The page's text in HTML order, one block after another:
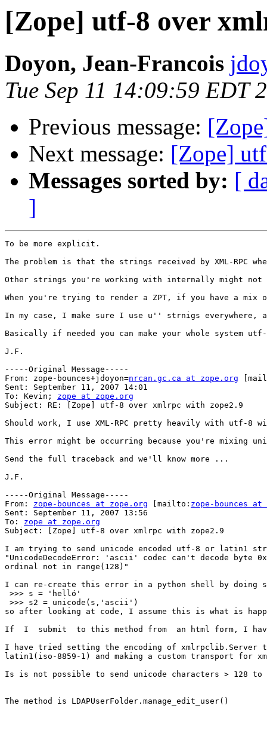
[Zope] utf-8 over
Doyon, Jean-Francois
Tue Sep 11 14:09:59 EDT
Previous message:
Next message: [Zope]
Messages sorted by: [
]
To be more explicit.
The problem is that the strings received by XML-
Other strings you're working with internally might not
When you're trying to render a ZPT, if you have a
In my case, I make sure I use u'' strnigs everywhere,
Basically if needed you can make your whole system
J.F.
-----Original Message-----
From: zope-bounces+jdoyon=nrcan.gc.ca at zope.org
Sent: September 11, 2007 14:01
To: Kevin; zope at zope.org
Subject: RE: [Zope] utf-8 over xmlrpc with zope2.9
Should work, I use XML-RPC pretty heavily with utf-8
This error might be occurring because you're mixing
Send the full traceback and we'll know more ...
J.F.
-----Original Message-----
From: zope-bounces at zope.org [mailto: zope-bounces at
Sent: September 11, 2007 13:56
To: zope at zope.org
Subject: [Zope] utf-8 over xmlrpc with zope2.9
I am trying to send unicode encoded utf-8 or latin1
"UnicodeDecodeError: 'ascii' codec can't decode
ordinal not in range(128)"
I can re-create this error in a python shell by doing
>>> s = 'helló'
>>> s2 = unicode(s,'ascii')
so after looking at code, I assume this is what is
If  I  submit  to this method from  an html form, I
I have tried setting the encoding of xmlrpclib.Server
latin1(iso-8859-1) and making a custom transport for
Is is not possible to send unicode characters > 128 to
The method is LDAPUserFolder.manage_edit_user()